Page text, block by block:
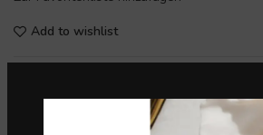
Add to wishlist
Alle Produkte, Bekleidung